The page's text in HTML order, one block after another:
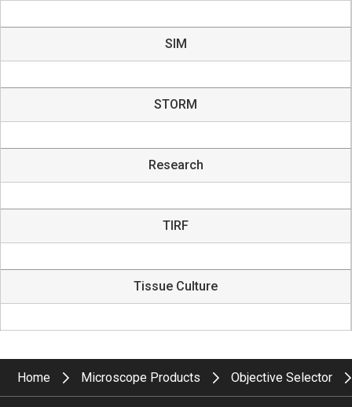
SIM
STORM
Research
TIRF
Tissue Culture
Home Microscope Products Objective Selector